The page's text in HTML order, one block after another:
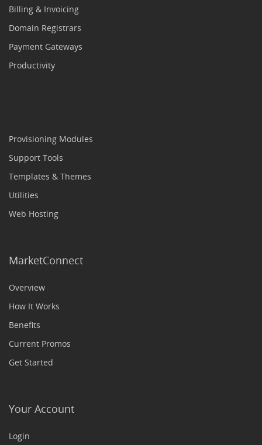
Billing & Invoicing
Domain Registrars
Payment Gateways
Productivity
Provisioning Modules
Support Tools
Templates & Themes
Utilities
Web Hosting
MarketConnect
Overview
How It Works
Benefits
Current Promos
Get Started
Your Account
Login